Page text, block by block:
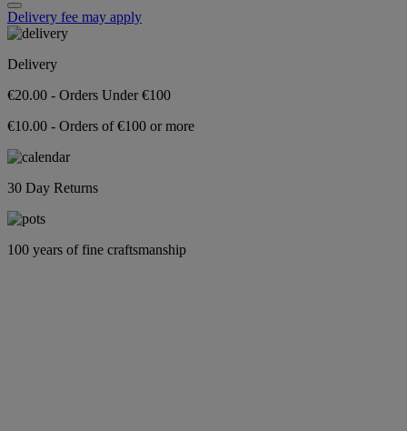
Delivery fee may apply
Delivery
€20.00 - Orders Under €100
€10.00 - Orders of €100 or more
30 Day Returns
100 years of fine craftsmanship